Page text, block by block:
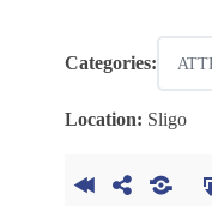
Categories:
Location: Sligo